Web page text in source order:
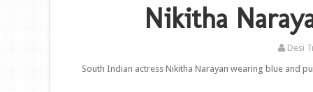
Nikitha
Desi
South Indian actress Nikitha Narayan wearing blue and